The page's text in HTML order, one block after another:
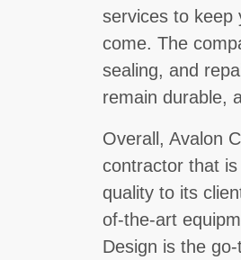
services to keep
come. The
sealing, and
remain durable,
Overall, Avalon
contractor that
quality to its
of-the-art
Design is the